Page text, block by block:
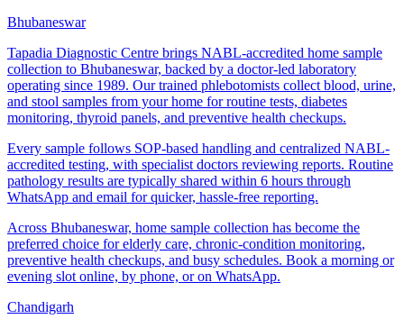
Bhubaneswar
Tapadia Diagnostic Centre brings NABL-accredited home sample
collection to Bhubaneswar, backed by a doctor-led laboratory
operating since 1989. Our trained phlebotomists collect blood, urine,
and stool samples from your home for routine tests, diabetes
monitoring, thyroid panels, and preventive health checkups.
Every sample follows SOP-based handling and centralized NABL-
accredited testing, with specialist doctors reviewing reports. Routine
pathology results are typically shared within 6 hours through
WhatsApp and email for quicker, hassle-free reporting.
Across Bhubaneswar, home sample collection has become the
preferred choice for elderly care, chronic-condition monitoring,
preventive health checkups, and busy schedules. Book a morning or
evening slot online, by phone, or on WhatsApp.
Chandigarh